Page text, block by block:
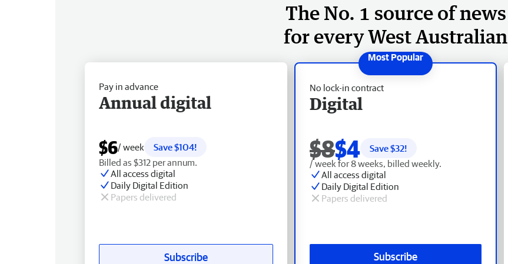
The No. 1 source of news
for every West Australian
No lock-in contract
Digital
$8$4 Save $32!
/ week for 8 weeks, billed weekly.
All access digital
Daily Digital Edition
Papers delivered
Subscribe
Pay in advance
Annual digital
$6/ week
Save $104!
Billed as $312 per annum.
All access digital
Daily Digital Edition
Papers delivered
Subscribe